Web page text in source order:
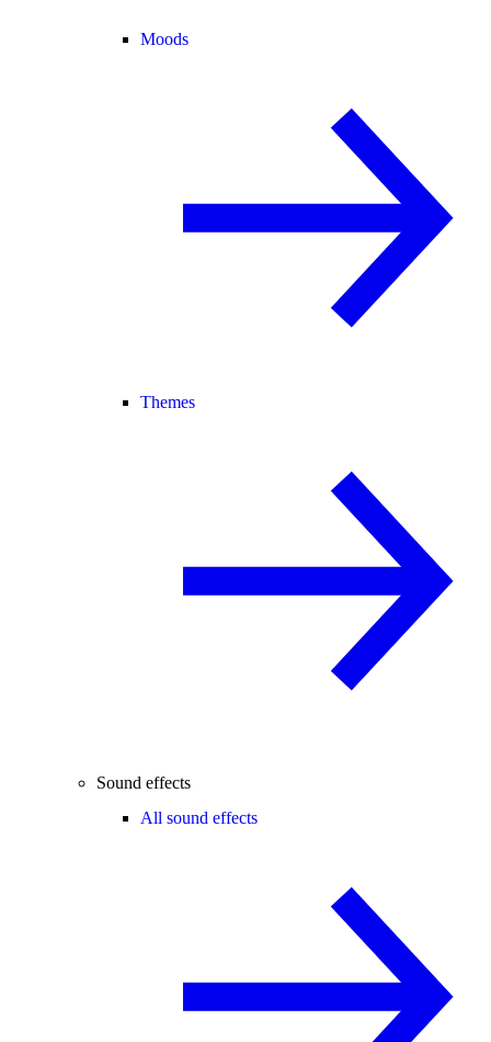
Moods
Themes
Sound effects
All sound effects